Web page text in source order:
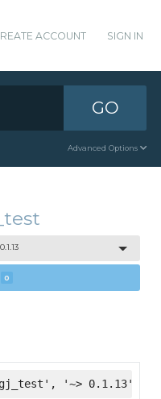
ACCOUNT SIGN IN
GO
Advanced Options
0.1.13
0
'~> 0.1.13',